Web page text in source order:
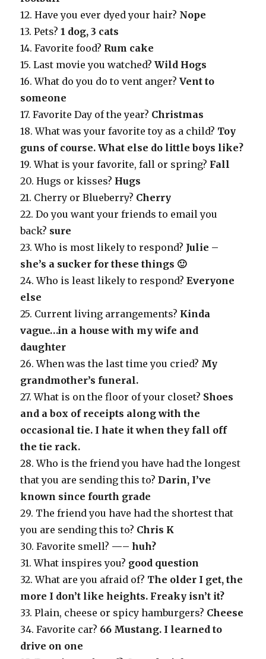
12. Have you ever dyed your hair? Nope
13. Pets?1 dog, 3 cats
14. Favorite food? Rum cake
15. Last movie you watched?Wild Hogs
16. What do you do to vent anger?Vent to
someone
17. Favorite Day of the year? Christmas
18. What was your favorite toy as a child? Toy
guns of course. What else do little boys like?
19. What is your favorite, fall or spring? Fall
20. Hugs or kisses? Hugs
21. Cherry or Blueberry? Cherry
22. Do you want your friends to email you
back? sure
23. Who is most likely to respond? Julie –
she’s a sucker for these things 🙂
24. Who is least likely to respond?Everyone
else
25. Current living arrangements? Kinda
vague…in a house with my wife and
daughter
26. When was the last time you cried? My
grandmother’s funeral.
27. What is on the floor of your closet? Shoes
and a box of receipts along with the
occasional tie. I hate it when they fall off
the tie rack.
28. Who is the friend you have had the longest
that you are sending this to?Darin, I’ve
known since fourth grade
29. The friend you have had the shortest that
you are sending this to? Chris K
30. Favorite smell? —– huh?
31. What inspires you? good question
32. What are you afraid of? The older I get, the
more I don’t like heights. Freaky isn’t it?
33. Plain, cheese or spicy hamburgers? Cheese
34. Favorite car? 66 Mustang. I learned to
drive on one